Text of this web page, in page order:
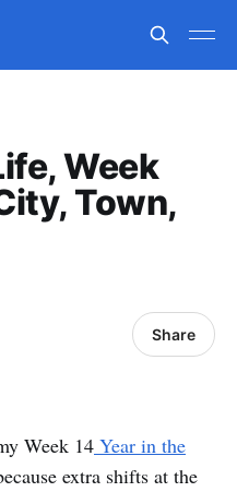
Week
Town,
Share
Week 14 Year in the
extra shifts at the